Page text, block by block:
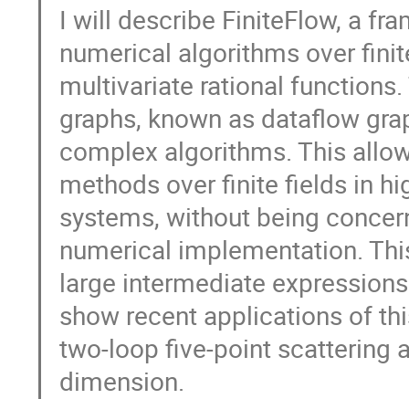
I will describe FiniteFlow, a
numerical algorithms over
multivariate rational
graphs, known as dataflow
complex algorithms. This
methods over finite fields in
systems, without being
numerical implementation.
large intermediate
show recent applications of
two-loop five-point scattering
dimension.